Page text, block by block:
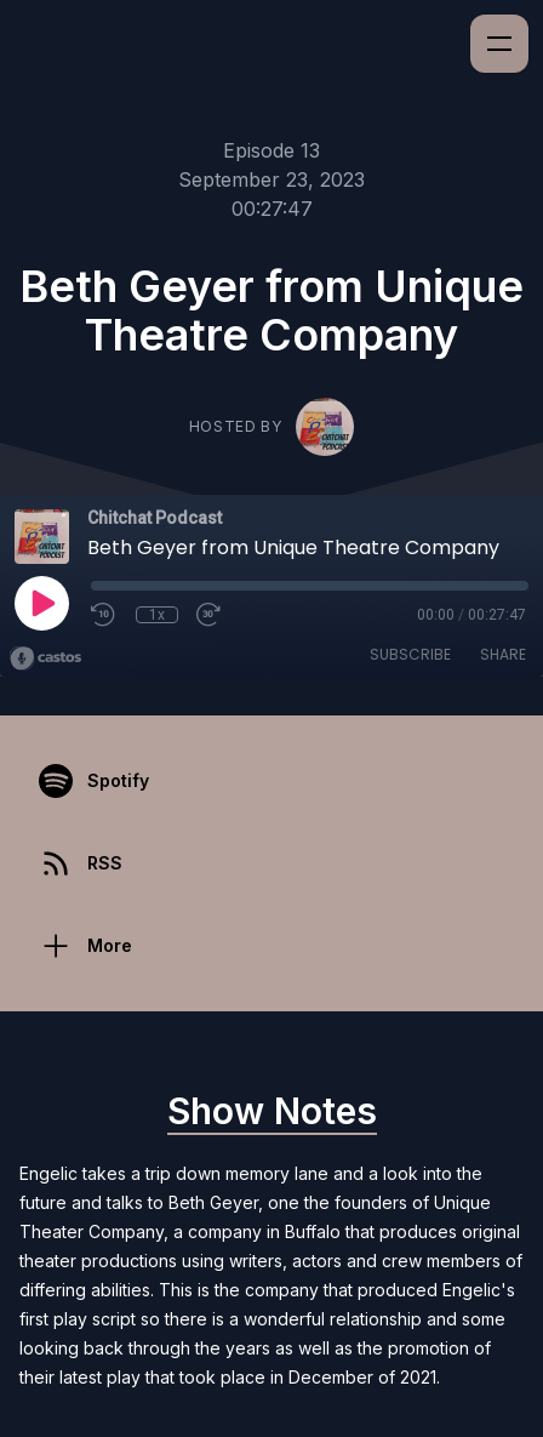
Episode 13
September 23, 2023
00:27:47
Beth Geyer from Unique
Theatre Company
HOSTED BY
Chitchat Podcast
Beth Geyer from Unique Theatre Company
1x 00:00 / 00:27:47
SUBSCRIBE SHARE
Spotify
RSS
More
Show Notes
Engelic takes a trip down memory lane and a look into the
future and talks to Beth Geyer, one the founders of Unique
Theater Company, a company in Buffalo that produces original
theater productions using writers, actors and crew members of
differing abilities. This is the company that produced Engelic's
first play script so there is a wonderful relationship and some
looking back through the years as well as the promotion of
their latest play that took place in December of 2021.